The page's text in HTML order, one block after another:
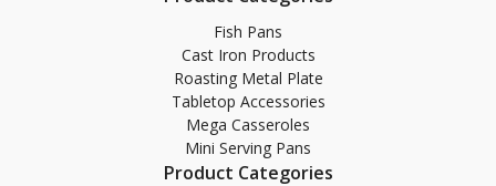
Fish Pans
Cast Iron Products
Roasting Metal Plate
Tabletop Accessories
Mega Casseroles
Mini Serving Pans
Product Categories